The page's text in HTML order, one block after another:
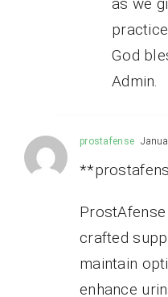
as we
God
Admin.
prostafense
crafted
maintain
enhance